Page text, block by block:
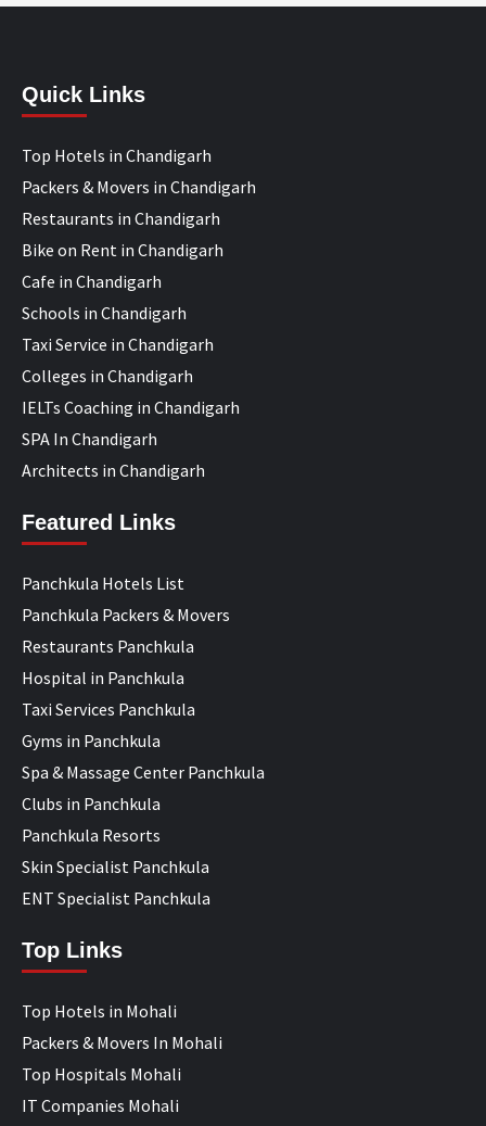
Quick Links
Top Hotels in Chandigarh
Packers & Movers in Chandigarh
Restaurants in Chandigarh
Bike on Rent in Chandigarh
Cafe in Chandigarh
Schools in Chandigarh
Taxi Service in Chandigarh
Colleges in Chandigarh
IELTs Coaching in Chandigarh
SPA In Chandigarh
Architects in Chandigarh
Featured Links
Panchkula Hotels List
Panchkula Packers & Movers
Restaurants Panchkula
Hospital in Panchkula
Taxi Services Panchkula
Gyms in Panchkula
Spa & Massage Center Panchkula
Clubs in Panchkula
Panchkula Resorts
Skin Specialist Panchkula
ENT Specialist Panchkula
Top Links
Top Hotels in Mohali
Packers & Movers In Mohali
Top Hospitals Mohali
IT Companies Mohali